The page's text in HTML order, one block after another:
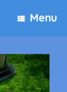
Menu